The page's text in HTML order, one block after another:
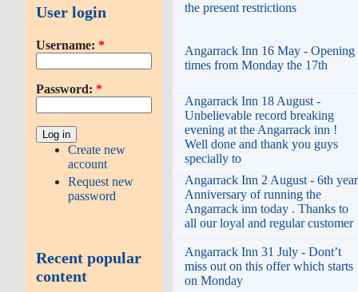
User login
Username: *
Password: *
Create new
account
Request new
password
Recent popular
content
the present restrictions
Angarrack Inn 16 May - Opening
times from Monday the 17th
Angarrack Inn 18 August -
Unbelievable record breaking
evening at the Angarrack inn !
Well done and thank you guys
specially to
Angarrack Inn 2 August - 6th
Anniversary of running the
Angarrack inn today . Thanks to
all our loyal and regular customer
Angarrack Inn 31 July - Dont’t
miss out on this offer which starts
on Monday